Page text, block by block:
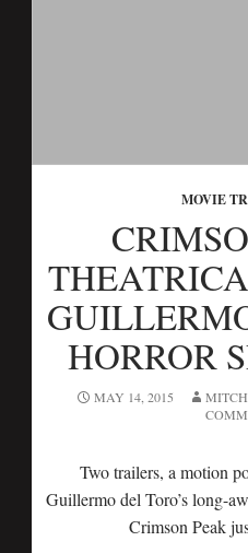
MOVIE
HORROR
MAY 14, 2015
Two trailers, a motion
Guillermo del Toro’s long-
Crimson Peak